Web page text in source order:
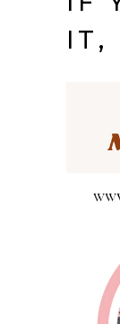
IT,